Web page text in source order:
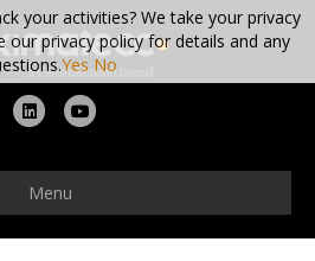
L
n
k
e
Y
u
t
u
Menu
your activities? We take your privacy
our privacy policy for details and any
Yes No